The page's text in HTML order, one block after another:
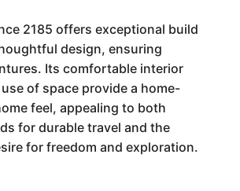
2185 offers exceptional build
design, ensuring
Its comfortable interior
of space provide a home-
feel, appealing to both
for durable travel and the
for freedom and exploration.